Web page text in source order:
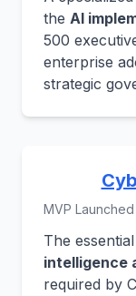
the AI
500
enterprise
strategic
MVP Launched
The
intelligence
required by